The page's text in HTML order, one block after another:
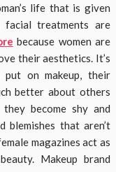
life that is given
facial treatments are
because women are
their aesthetics. It’s
on makeup, their
better about others
become shy and
blemishes that aren’t
magazines act as
Makeup brand